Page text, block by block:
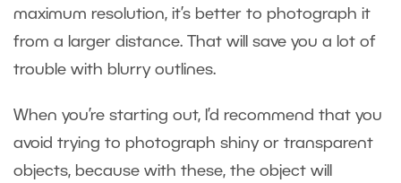
maximum resolution, it’s better to photograph it
from a larger distance. That will save you a lot of
trouble with blurry outlines.
When you’re starting out, I’d recommend that you
avoid trying to photograph shiny or transparent
objects, because with these, the object will